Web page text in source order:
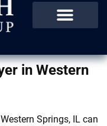
in Western
Springs, IL can